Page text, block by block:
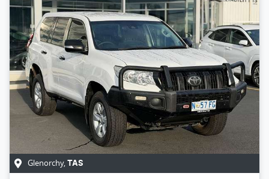
Glenorchy, TAS